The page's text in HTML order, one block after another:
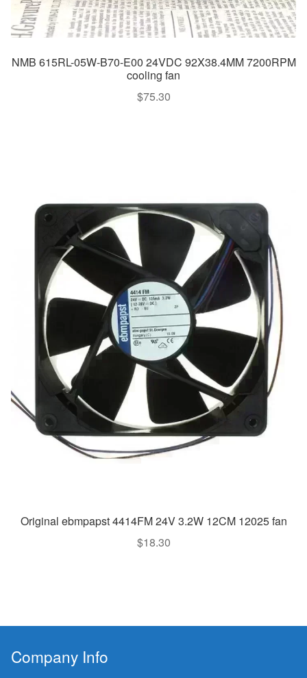
NMB 615RL-05W-B70-E00 24VDC 92X38.4MM 7200RPM
cooling fan
$75.30
Original ebmpapst 4414FM 24V 3.2W 12CM 12025 fan
$18.30
Company Info